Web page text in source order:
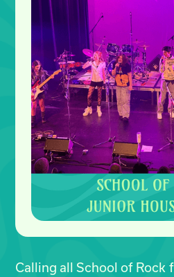
Calling all School of Rock